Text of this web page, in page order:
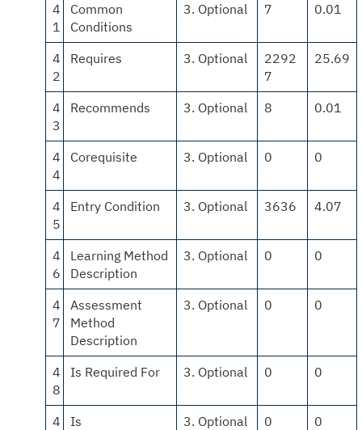
4
1
Common
Conditions
3. Optional 7 0.01
4
2
Requires 3. Optional
2292
7
25.69
4
3
Recommends 3. Optional 8 0.01
4
4
Corequisite 3. Optional 0 0
4
5
Entry Condition 3. Optional 3636 4.07
4
6
Learning Method
Description
3. Optional 0 0
4
7
Assessment
Method
Description
3. Optional 0 0
4
8
Is Required For 3. Optional 0 0
4
Is
3. Optional 0 0